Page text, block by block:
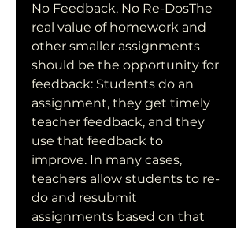
No Feedback, No Re-DosThe
real value of homework and
other smaller assignments
should be the opportunity for
feedback: Students do an
assignment, they get timely
teacher feedback, and they
use that feedback to
improve. In many cases,
teachers allow students to re-
do and resubmit
assignments based on that